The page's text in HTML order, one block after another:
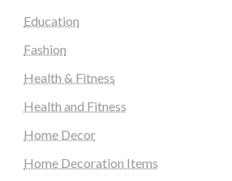
Education
Fashion
Health & Fitness
Health and Fitness
Home Decor
Home Decoration Items